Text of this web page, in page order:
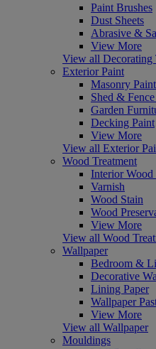
Paint Brushes
Dust Sheets
Abrasive &
View More
View all Decorating
Exterior Paint
Masonry Paint
Shed &
Garden
Decking Paint
View More
View all Exterior
Wood Treatment
Interior Wood
Varnish
Wood Stain
Wood
View More
View all Wood
Wallpaper
Bedroom &
Decorative
Lining Paper
Wallpaper
View More
View all Wallpaper
Mouldings